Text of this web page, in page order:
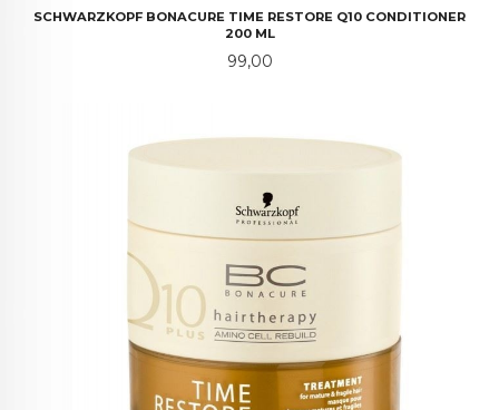
SCHWARZKOPF BONACURE TIME RESTORE Q10 CONDITIONER
200 ML
Pris
99,00